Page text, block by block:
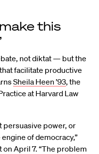
this
not diktat — but the
facilitate productive
Sheila Heen ’93, the
at Harvard Law
persuasive power, or
of democracy,”
on April 7. “The problem